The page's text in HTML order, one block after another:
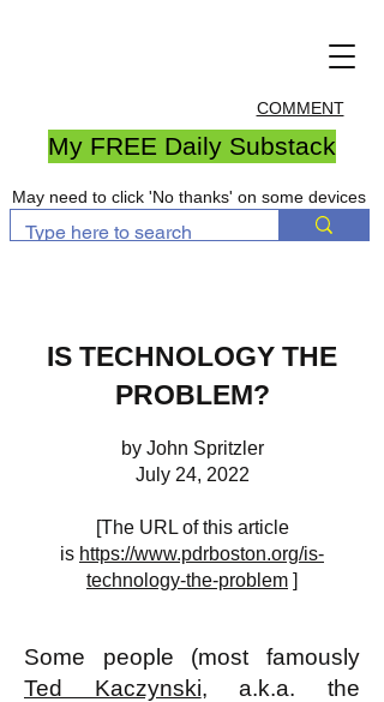
COMMENT
My FREE Daily Substack
May need to click 'No thanks' on some devices
IS TECHNOLOGY THE
PROBLEM?
by John Spritzler
July 24, 2022
[The URL of this article
is https://www.pdrboston.org/is-
technology-the-problem ]
Some people (most famously
Ted Kaczynski, a.k.a. the